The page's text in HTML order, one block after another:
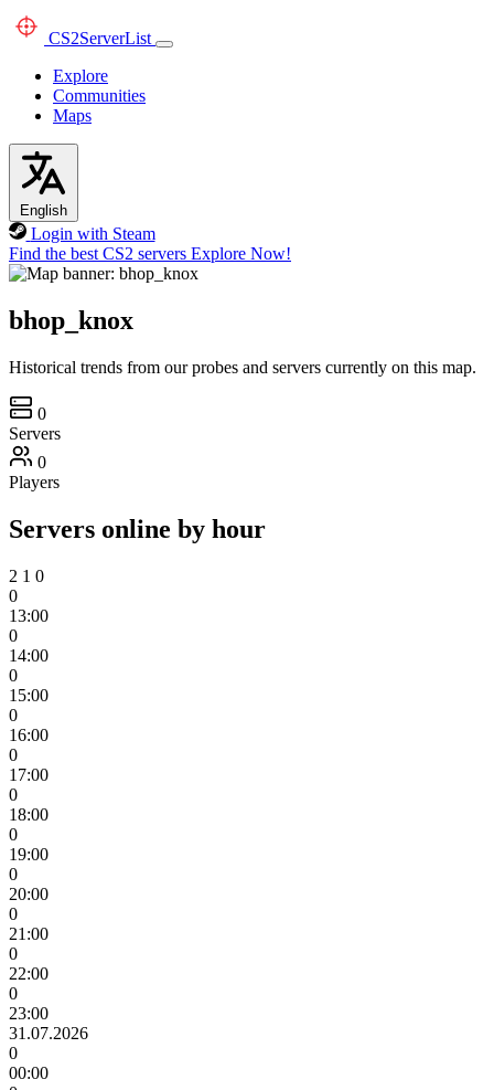
CS2ServerList
Explore
Communities
Maps
English
Login with Steam
Find the best CS2 servers Explore Now!
bhop_knox
Historical trends from our probes and servers currently on this map.
0
Servers
0
Players
Servers online by hour
2 1 0
0
13:00
0
14:00
0
15:00
0
16:00
0
17:00
0
18:00
0
19:00
0
20:00
0
21:00
0
22:00
0
23:00
31.07.2026
0
00:00